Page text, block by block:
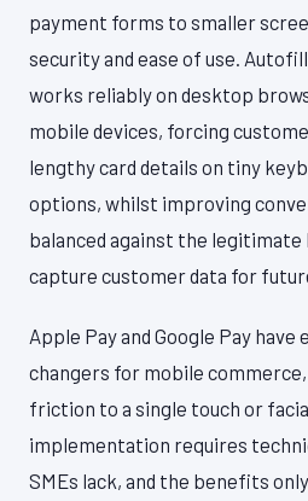
payment forms to smaller
security and ease of use.
works reliably on desktop
mobile devices, forcing
lengthy card details on tiny
options, whilst improving
balanced against the legitimate
capture customer data for
Apple Pay and Google Pay have
changers for mobile
friction to a single touch or
implementation requires
SMEs lack, and the benefits